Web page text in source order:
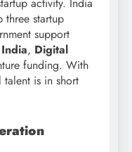
activity. India
three startup
support
, Digital
funding. With
talent is in short